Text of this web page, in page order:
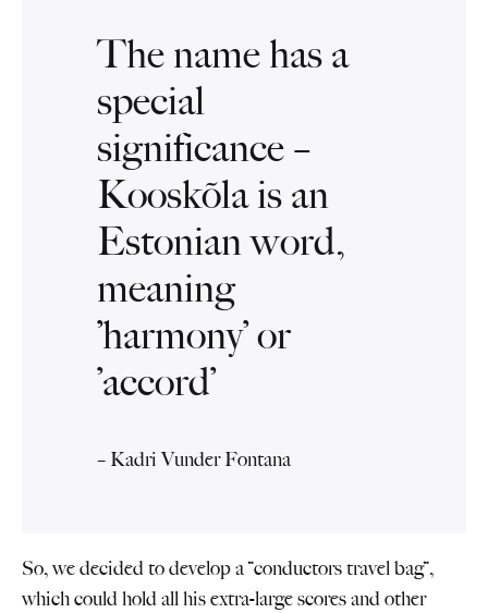
The name has a
special
significance –
Kooskõla is an
Estonian word,
meaning
’harmony’ or
’accord’
– Kadri Vunder Fontana
So, we decided to develop a “conductors travel bag“,
which could hold all his extra-large scores and other